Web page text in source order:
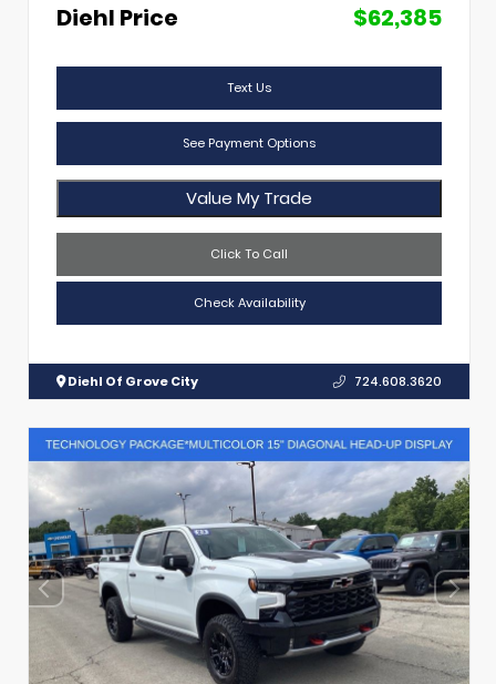
Diehl Price
$62,385
Text Us
See Payment Options
Value My Trade
Click To Call
Check Availability
Diehl Of Grove City 724.608.3620